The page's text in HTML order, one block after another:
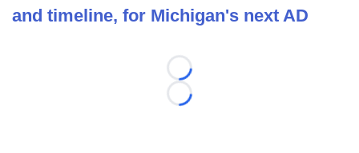
and timeline, for Michigan's next AD
Loading...
Loading...